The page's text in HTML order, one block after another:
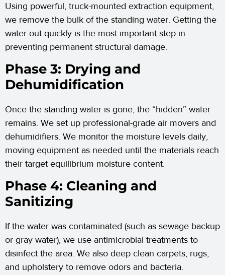
Using powerful, truck-mounted extraction equipment,
we remove the bulk of the standing water. Getting the
water out quickly is the most important step in
preventing permanent structural damage.
Phase 3: Drying and
Dehumidification
Once the standing water is gone, the “hidden” water
remains. We set up professional-grade air movers and
dehumidifiers. We monitor the moisture levels daily,
moving equipment as needed until the materials reach
their target equilibrium moisture content.
Phase 4: Cleaning and
Sanitizing
If the water was contaminated (such as sewage backup
or gray water), we use antimicrobial treatments to
disinfect the area. We also deep clean carpets, rugs,
and upholstery to remove odors and bacteria.